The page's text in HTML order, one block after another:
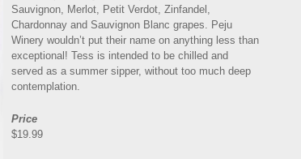
Sauvignon, Merlot, Petit Verdot, Zinfandel,
Chardonnay and Sauvignon Blanc grapes. Peju
Winery wouldn’t put their name on anything less than
exceptional! Tess is intended to be chilled and
served as a summer sipper, without too much deep
contemplation.
Price
$19.99